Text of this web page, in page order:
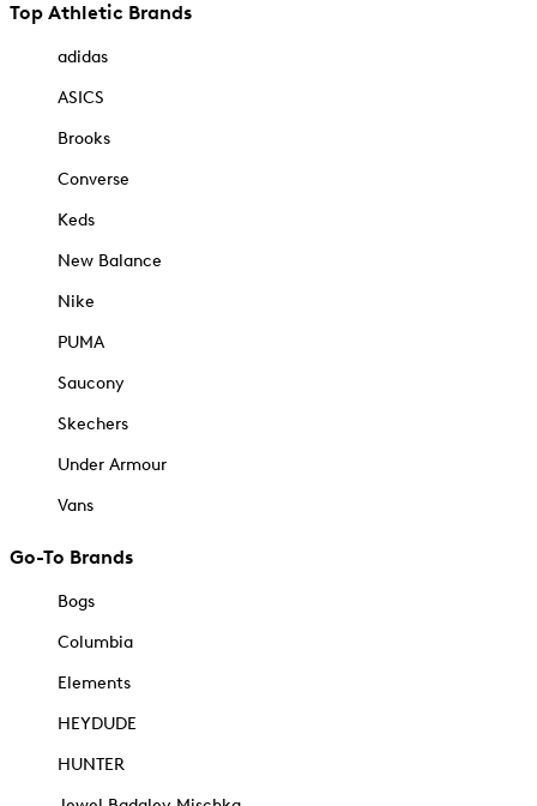
Top Athletic Brands
adidas
ASICS
Brooks
Converse
Keds
New Balance
Nike
PUMA
Saucony
Skechers
Under Armour
Vans
Go-To Brands
Bogs
Columbia
Elements
HEYDUDE
HUNTER